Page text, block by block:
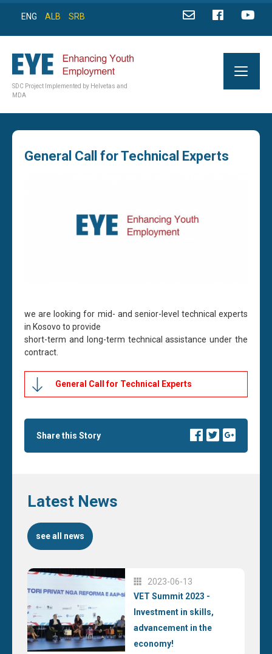
ENG ALB SRB
SDC Project Implemented by Helvetas and
MDA
General Call for Technical Experts
we are looking for mid- and senior-level technical experts
in Kosovo to provide
short-term and long-term technical assistance under the
contract.
General Call for Technical Experts
Share this Story
Latest News
see all news
2023-06-13
VET Summit 2023 -
Investment in skills,
advancement in the
economy!